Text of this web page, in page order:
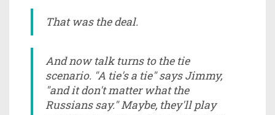
That was the deal.
And now talk turns to the tie
scenario. "A tie's a tie" says Jimmy,
"and it don't matter what the
Russians say." Maybe, they'll play